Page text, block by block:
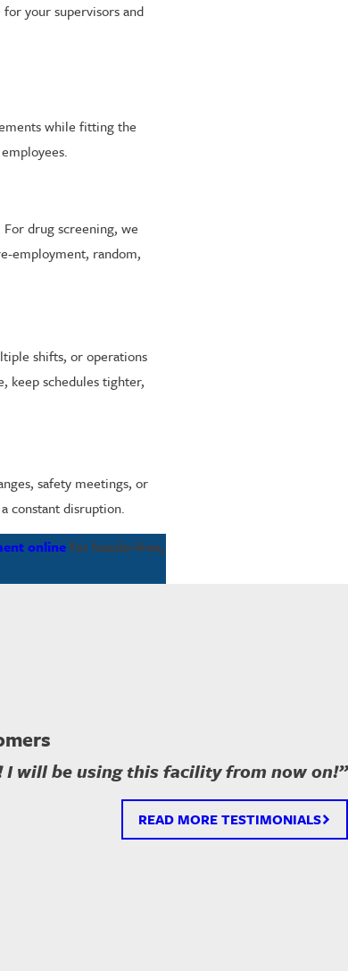
your supervisors and
while fitting the
drug screening, we
employment, random,
shifts, or operations
keep schedules tighter,
safety meetings, or
constant disruption.
onlinefor hassle-free,
I will be using this facility from now on!”
READ MORE TESTIMONIALS